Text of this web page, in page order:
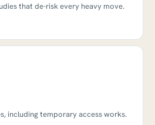
that de-risk every heavy move.
including temporary access works.